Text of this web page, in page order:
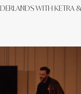
WITH KETRA &